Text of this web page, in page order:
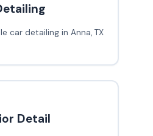
car detailing in Anna, TX
Detail